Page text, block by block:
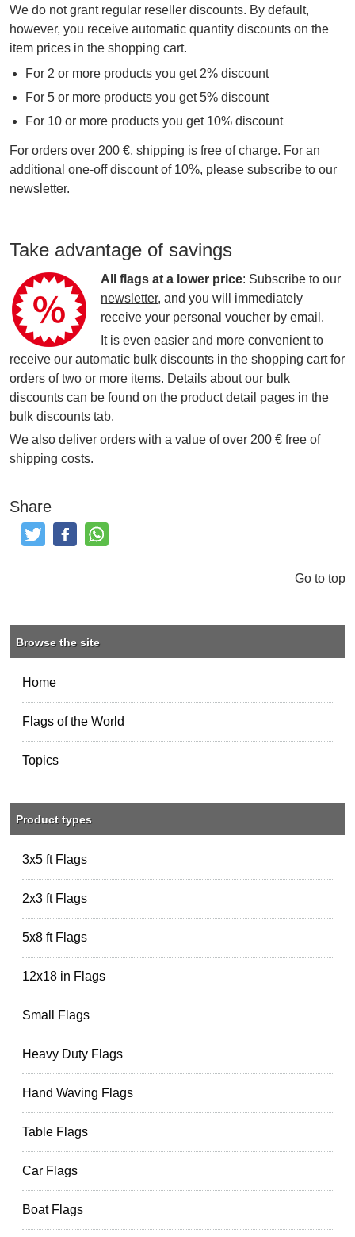
We do not grant regular reseller discounts. By default,
however, you receive automatic quantity discounts on the
item prices in the shopping cart.
For 2 or more products you get 2% discount
For 5 or more products you get 5% discount
For 10 or more products you get 10% discount
For orders over 200 €, shipping is free of charge. For an
additional one-off discount of 10%, please subscribe to our
newsletter.
Take advantage of savings
All flags at a lower price: Subscribe to our
newsletter, and you will immediately
receive your personal voucher by email.
It is even easier and more convenient to
receive our automatic bulk discounts in the shopping cart for
orders of two or more items. Details about our bulk
discounts can be found on the product detail pages in the
bulk discounts tab.
We also deliver orders with a value of over 200 € free of
shipping costs.
Share
Tweet Like and Post
Share
Go to top
Browse the site
Home
Flags of the World
Topics
Product types
3x5 ft Flags
2x3 ft Flags
5x8 ft Flags
12x18 in Flags
Small Flags
Heavy Duty Flags
Hand Waving Flags
Table Flags
Car Flags
Boat Flags